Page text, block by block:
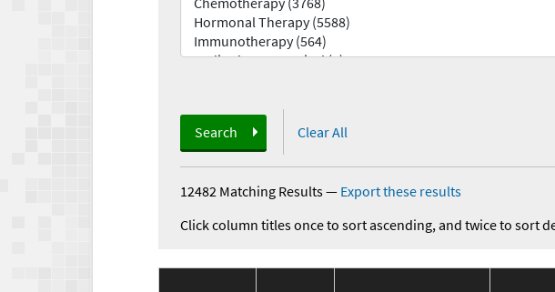
Search Clear All
12482 Matching Results— Export these results
Click column titles once to sort ascending, and twice to sort